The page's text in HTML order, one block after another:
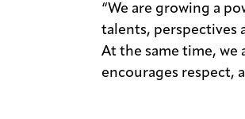
“We are growing a
talents, perspectives
At the same time,
encourages respect,